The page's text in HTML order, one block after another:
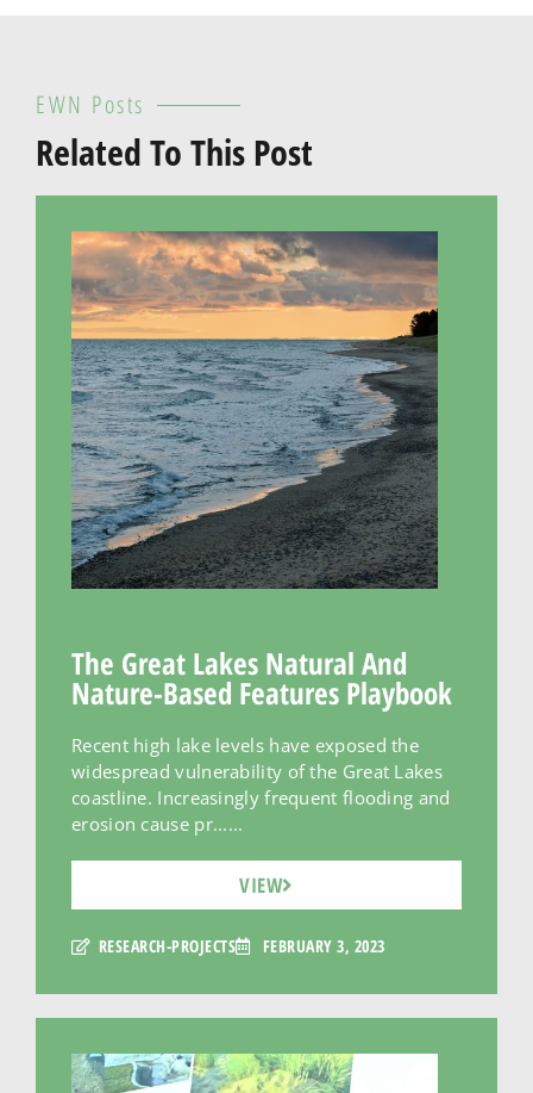
EWN Posts
Related To This Post
The Great Lakes Natural And
Nature-Based Features Playbook
Recent high lake levels have exposed the
widespread vulnerability of the Great Lakes
coastline. Increasingly frequent flooding and
erosion cause pr......
VIEW
RESEARCH-PROJECTS FEBRUARY 3, 2023